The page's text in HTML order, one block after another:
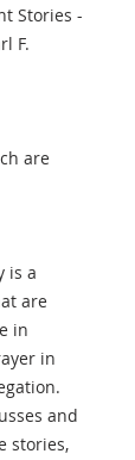
Stories -
F.
are
is a
are
in
in
and
stories,